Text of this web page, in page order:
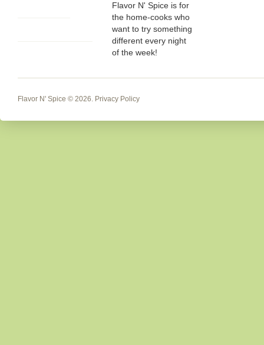
Flavor N' Spice is for
the home-cooks who
want to try something
different every night
of the week!
Flavor N' Spice © 2026. Privacy Policy